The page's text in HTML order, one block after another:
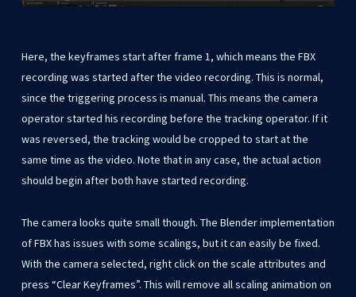
Here, the keyframes start after frame 1, which means the FBX
recording was started after the video recording. This is normal,
since the triggering process is manual. This means the camera
operator started his recording before the tracking operator. If it
was reversed, the tracking would be cropped to start at the
same time as the video. Note that in any case, the actual action
should begin after both have started recording.
The camera looks quite small though. The Blender implementation
of FBX has issues with some scalings, but it can easily be fixed.
With the camera selected, right click on the scale attributes and
press “Clear Keyframes”. This will remove all scaling animation on